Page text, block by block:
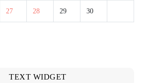
27 28 29 30
TEXT WIDGET